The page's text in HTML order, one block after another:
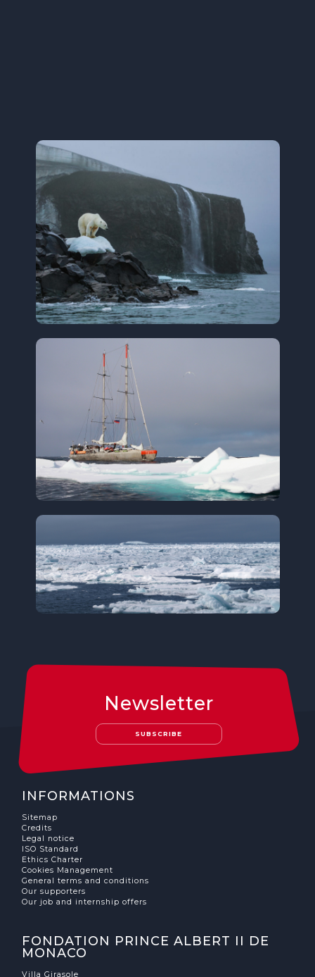
Newsletter
SUBSCRIBE
INFORMATIONS
Sitemap
Credits
Legal notice
ISO Standard
Ethics Charter
Cookies Management
General terms and conditions
Our supporters
Our job and internship offers
FONDATION PRINCE ALBERT II DE
MONACO
Villa Girasole